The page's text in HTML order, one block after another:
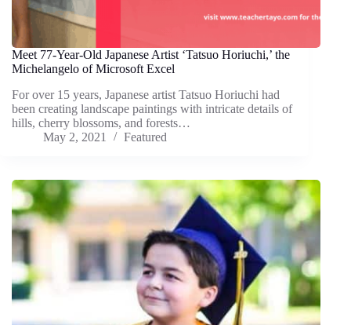
Meet 77-Year-Old Japanese Artist ‘Tatsuo Horiuchi,’ the
Michelangelo of Microsoft Excel
For over 15 years, Japanese artist Tatsuo Horiuchi had
been creating landscape paintings with intricate details of
hills, cherry blossoms, and forests…
May 2, 2021
Featured